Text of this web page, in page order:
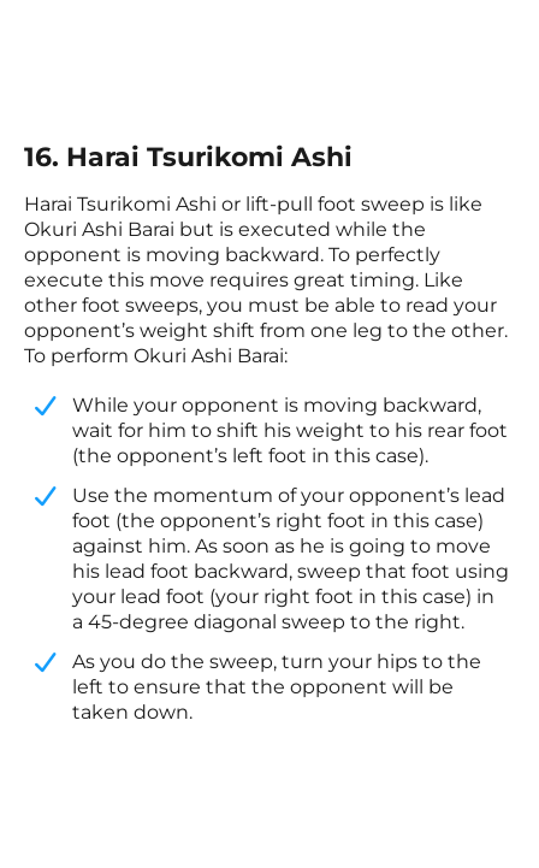
16. Harai Tsurikomi Ashi
Harai Tsurikomi Ashi or lift-pull foot sweep is like
Okuri Ashi Barai but is executed while the
opponent is moving backward. To perfectly
execute this move requires great timing. Like
other foot sweeps, you must be able to read your
opponent’s weight shift from one leg to the other.
To perform Okuri Ashi Barai:
​While your opponent is moving backward,
wait for him to shift his weight to his rear foot
(the opponent’s left foot in this case).
​Use the momentum of your opponent’s lead
foot (the opponent’s right foot in this case)
against him. As soon as he is going to move
his lead foot backward, sweep that foot using
your lead foot (your right foot in this case) in
a 45-degree diagonal sweep to the right.
​As you do the sweep, turn your hips to the
left to ensure that the opponent will be
taken down.